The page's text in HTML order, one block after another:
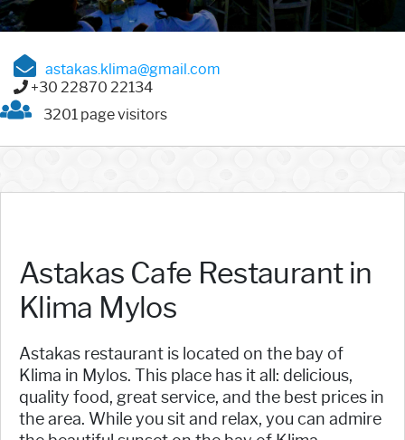
astakas.klima@gmail.com
+30 22870 22134
3201 page visitors
Astakas Cafe Restaurant in
Klima Mylos
Astakas restaurant is located on the bay of
Klima in Mylos. This place has it all: delicious,
quality food, great service, and the best prices in
the area. While you sit and relax, you can admire